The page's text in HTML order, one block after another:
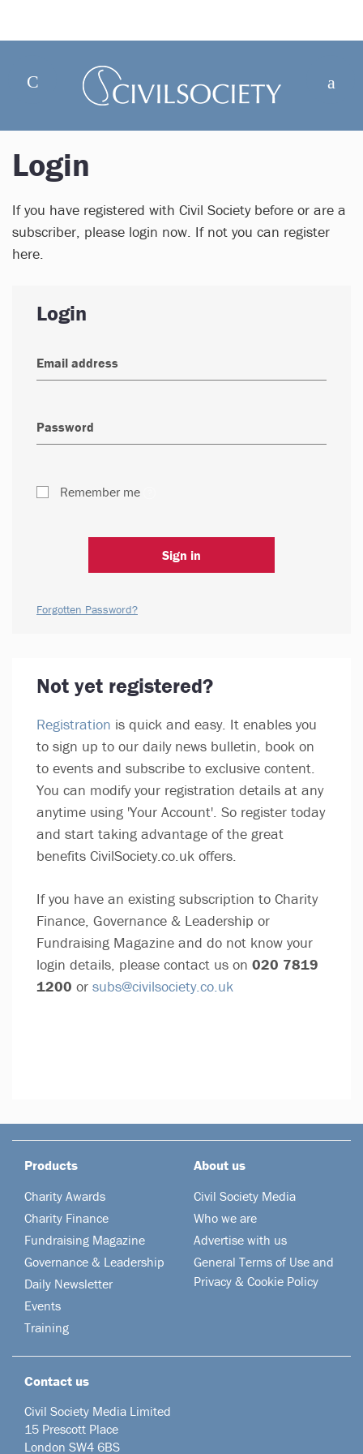
Login
If you have registered with Civil Society before or are a
subscriber, please login now. If not you can register
here.
Login
Remember me
Sign in
Forgotten Password?
Not yet registered?
Registration is quick and easy. It enables you
to sign up to our daily news bulletin, book on
to events and subscribe to exclusive content.
You can modify your registration details at any
anytime using 'Your Account'. So register today
and start taking advantage of the great
benefits CivilSociety.co.uk offers.
If you have an existing subscription to Charity
Finance, Governance & Leadership or
Fundraising Magazine and do not know your
login details, please contact us on 020 7819
1200 or subs@civilsociety.co.uk
Products
Charity Awards
Charity Finance
Fundraising Magazine
Governance & Leadership
Daily Newsletter
Events
Training
About us
Civil Society Media
Who we are
Advertise with us
General Terms of Use and
Privacy & Cookie Policy
Contact us
Civil Society Media Limited
15 Prescott Place
London SW4 6BS